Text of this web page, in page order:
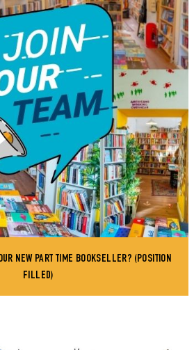
NEW PART TIME BOOKSELLER? (POSITION
FILLED)